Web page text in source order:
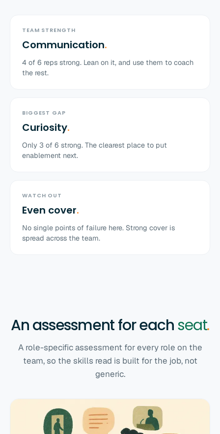
TEAM STRENGTH
Communication.
4 of 6 reps strong. Lean on it, and use them to coach
the rest.
BIGGEST GAP
Curiosity.
Only 3 of 6 strong. The clearest place to put
enablement next.
WATCH OUT
Even cover.
No single points of failure here. Strong cover is
spread across the team.
An assessment for eachseat.
A role-specific assessment for every role on the
team, so the skills read is built for the job, not
generic.